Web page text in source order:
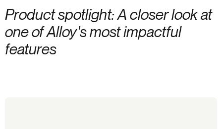
Product spotlight: A closer look at
one of Alloy's most impactful
features